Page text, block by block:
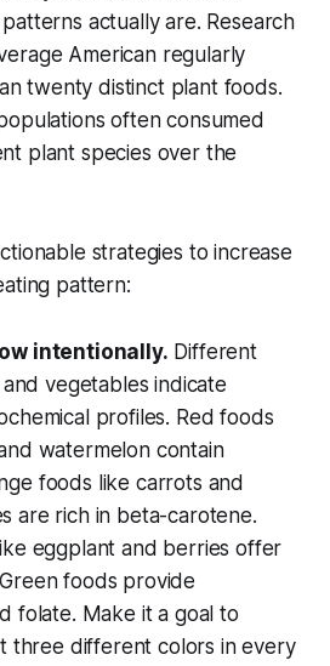
actually are. Research
American regularly
twenty distinct plant foods.
often consumed
plant species over the
strategies to increase
pattern:
intentionally. Different
vegetables indicate
profiles. Red foods
watermelon contain
foods like carrots and
are rich in beta-carotene.
eggplant and berries offer
foods provide
folate. Make it a goal to
three different colors in every